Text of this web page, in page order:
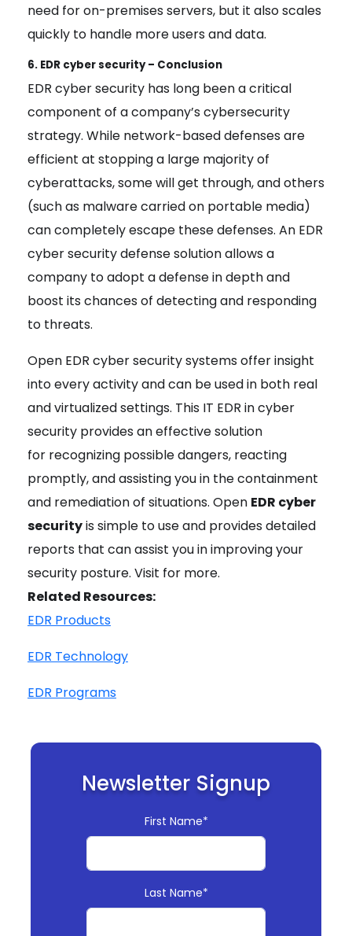
need for on-premises servers, but it also scales
quickly to handle more users and data.
6. EDR cyber security – Conclusion
EDR cyber security has long been a critical
component of a company’s cybersecurity
strategy. While network-based defenses are
efficient at stopping a large majority of
cyberattacks, some will get through, and others
(such as malware carried on portable media)
can completely escape these defenses. An EDR
cyber security defense solution allows a
company to adopt a defense in depth and
boost its chances of detecting and responding
to threats.
Open EDR cyber security systems offer insight
into every activity and can be used in both real
and virtualized settings. This IT EDR in cyber
security provides an effective solution
for recognizing possible dangers, reacting
promptly, and assisting you in the containment
and remediation of situations. Open EDR cyber
securityis simple to use and provides detailed
reports that can assist you in improving your
security posture. Visit for more.
Related Resources:
EDR Products
EDR Technology
EDR Programs
Newsletter Signup
First Name*
Last Name*